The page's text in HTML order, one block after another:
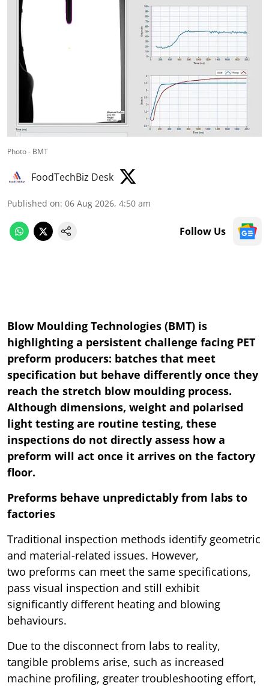
Photo - BMT
FoodTechBiz Desk
Published on: 06 Aug 2026, 4:50 am
Follow Us
Blow Moulding Technologies (BMT) is
highlighting a persistent challenge facing PET
preform producers: batches that meet
specification but behave differently once they
reach the stretch blow moulding process.
Although dimensions, weight and polarised
light testing are routine testing, these
inspections do not directly assess how a
preform will act once it arrives on the factory
floor.
Preforms behave unpredictably from labs to
factories
Traditional inspection methods identify geometric
and material-related issues. However,
two preforms can meet the same specifications,
pass visual inspection and still exhibit
significantly different heating and blowing
behaviours.
Due to the disconnect from labs to reality,
tangible problems arise, such as increased
machine profiling, greater troubleshooting effort,